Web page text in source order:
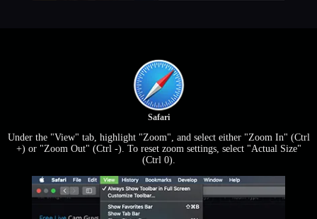
Safari
Under the "View" tab, highlight "Zoom", and select either "Zoom In" (Ctrl
+) or "Zoom Out" (Ctrl -). To reset zoom settings, select "Actual Size"
(Ctrl 0).